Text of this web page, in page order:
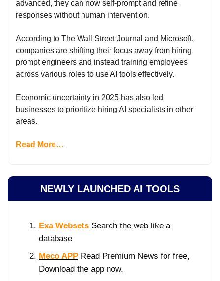
advanced, they can now self-prompt and refine
responses without human intervention.
According to The Wall Street Journal and Microsoft,
companies are shifting their focus away from hiring
prompt engineers and instead training employees
across various roles to use AI tools effectively.
Economic uncertainty in 2025 has also led
businesses to prioritize hiring AI specialists in other
areas.
Read More…
NEWLY LAUNCHED AI TOOLS
Exa Websets Search the web like a
database
Meco APP Read Premium News for free,
Download the app now.